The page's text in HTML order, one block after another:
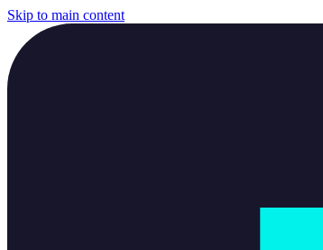
Skip to main content